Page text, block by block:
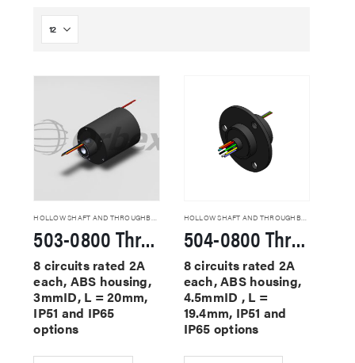
503-0800 Through Hole Slip Rings
8 circuits rated 2A
each, ABS housing,
3mmID, L = 20mm,
IP51 and IP65
options
HOLLOW SHAFT AND THROUGHBORE SLIP RINGS
504-0800 Through Hole Slip Rings
8 circuits rated 2A
each, ABS housing,
4.5mmID , L =
19.4mm, IP51 and
IP65 options